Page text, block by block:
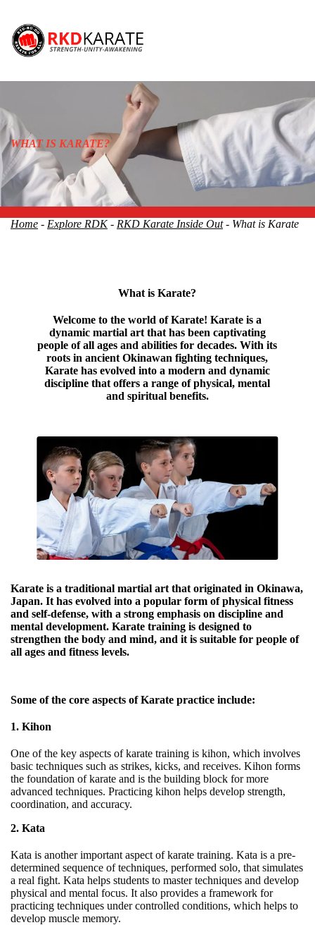
WHAT IS KARATE?
Home - Explore RDK- RKD Karate Inside Out- What is Karate
What is Karate?
Welcome to the world of Karate! Karate is a
dynamic martial art that has been captivating
people of all ages and abilities for decades. With its
roots in ancient Okinawan fighting techniques,
Karate has evolved into a modern and dynamic
discipline that offers a range of physical, mental
and spiritual benefits.
Karate is a traditional martial art that originated in Okinawa,
Japan. It has evolved into a popular form of physical fitness
and self-defense, with a strong emphasis on discipline and
mental development. Karate training is designed to
strengthen the body and mind, and it is suitable for people of
all ages and fitness levels.
Some of the core aspects of Karate practice include:
1. Kihon
One of the key aspects of karate training is kihon, which involves
basic techniques such as strikes, kicks, and receives. Kihon forms
the foundation of karate and is the building block for more
advanced techniques. Practicing kihon helps develop strength,
coordination, and accuracy.
2. Kata
Kata is another important aspect of karate training. Kata is a pre-
determined sequence of techniques, performed solo, that simulates
a real fight. Kata helps students to master techniques and develop
physical and mental focus. It also provides a framework for
practicing techniques under controlled conditions, which helps to
develop muscle memory.